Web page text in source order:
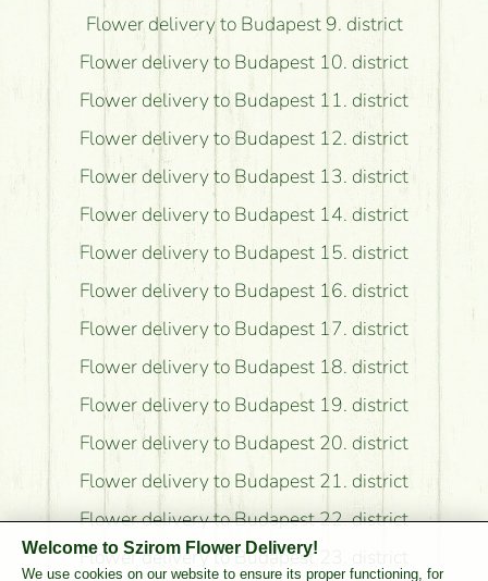
Flower delivery to Budapest 9. district
Flower delivery to Budapest 10. district
Flower delivery to Budapest 11. district
Flower delivery to Budapest 12. district
Flower delivery to Budapest 13. district
Flower delivery to Budapest 14. district
Flower delivery to Budapest 15. district
Flower delivery to Budapest 16. district
Flower delivery to Budapest 17. district
Flower delivery to Budapest 18. district
Flower delivery to Budapest 19. district
Flower delivery to Budapest 20. district
Flower delivery to Budapest 21. district
Flower delivery to Budapest 22. district
Flower delivery to Budapest 23. district
Welcome to Szirom Flower Delivery!
We use cookies on our website to ensure its proper functioning, for